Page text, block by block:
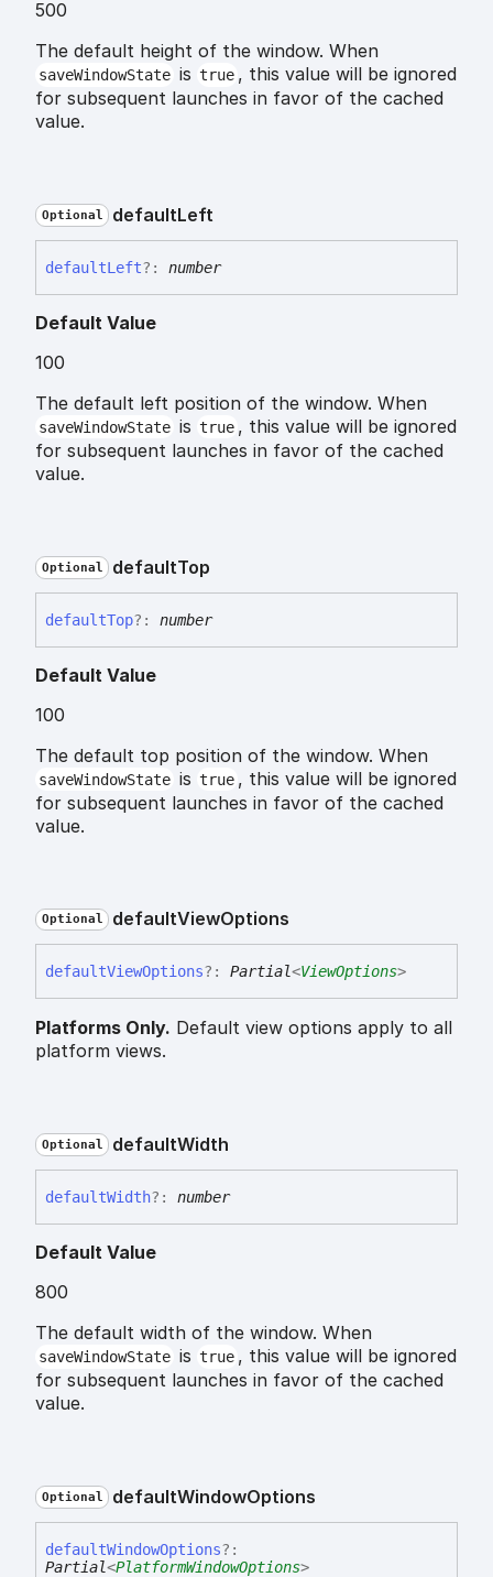
500
The default height of the window. When
saveWindowState is true , this value will be ignored
for subsequent launches in favor of the cached
value.
Optional defaultLeft
defaultLeft?: number
Default Value
100
The default left position of the window. When
saveWindowState is true , this value will be ignored
for subsequent launches in favor of the cached
value.
Optional defaultTop
defaultTop?: number
Default Value
100
The default top position of the window. When
saveWindowState is true , this value will be ignored
for subsequent launches in favor of the cached
value.
Optional defaultViewOptions
defaultViewOptions?: Partial<ViewOptions>
Platforms Only. Default view options apply to all
platform views.
Optional defaultWidth
defaultWidth?: number
Default Value
800
The default width of the window. When
saveWindowState is true , this value will be ignored
for subsequent launches in favor of the cached
value.
Optional defaultWindowOptions
defaultWindowOptions?:
Partial<PlatformWindowOptions>